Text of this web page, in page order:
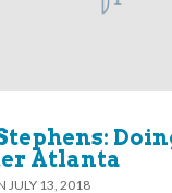
Atlanta
JULY 13, 2018